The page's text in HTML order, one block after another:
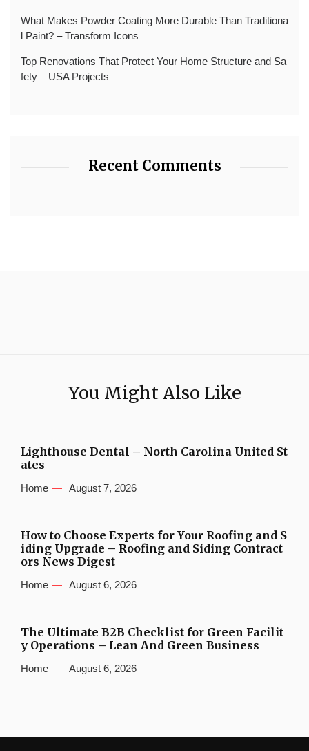
What Makes Powder Coating More Durable Than Traditiona
l Paint? – Transform Icons
Top Renovations That Protect Your Home Structure and Sa
fety – USA Projects
Recent Comments
You Might Also Like
Lighthouse Dental – North Carolina United St
ates
Home August 7, 2026
How to Choose Experts for Your Roofing and S
iding Upgrade – Roofing and Siding Contract
ors News Digest
Home August 6, 2026
The Ultimate B2B Checklist for Green Facilit
y Operations – Lean And Green Business
Home August 6, 2026